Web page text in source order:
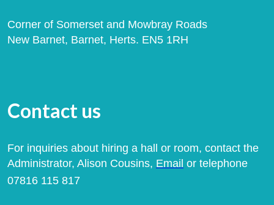
Corner of Somerset and Mowbray Roads
New Barnet, Barnet, Herts. EN5 1RH
Contact us
For inquiries about hiring a hall or room, contact the
Administrator, Alison Cousins, Email or telephone
07816 115 817